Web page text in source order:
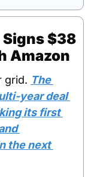
$38
Amazon
grid. The
year deal
its first
the next